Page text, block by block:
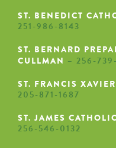
ST. BENEDICT
251-986-8143
ST. BERNARD
CULLMAN – 256-
ST. FRANCIS
205-871-1687
ST. JAMES
256-546-0132